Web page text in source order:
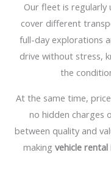
Our fleet is regularly
cover different
full-day explorations
drive without stress,
the
At the same time,
no hidden charges
between quality and
making vehicle rental